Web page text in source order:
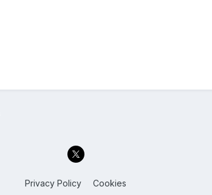
Privacy Policy Cookies